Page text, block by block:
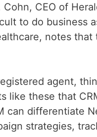
CEO of
to do business
notes that
agent,
like these that
can differentiate
strategies,